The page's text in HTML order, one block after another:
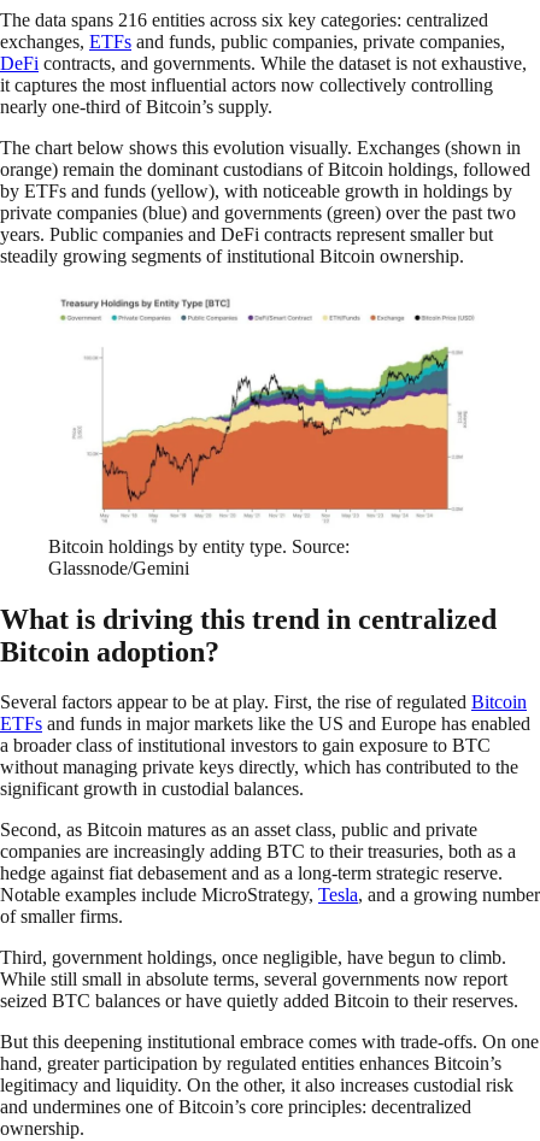
The data spans 216 entities across six key categories: centralized
exchanges, ETFs and funds, public companies, private companies,
DeFi contracts, and governments. While the dataset is not exhaustive,
it captures the most influential actors now collectively controlling
nearly one-third of Bitcoin’s supply.
The chart below shows this evolution visually. Exchanges (shown in
orange) remain the dominant custodians of Bitcoin holdings, followed
by ETFs and funds (yellow), with noticeable growth in holdings by
private companies (blue) and governments (green) over the past two
years. Public companies and DeFi contracts represent smaller but
steadily growing segments of institutional Bitcoin ownership.
Bitcoin holdings by entity type. Source:
Glassnode/Gemini
What is driving this trend in centralized
Bitcoin adoption?
Several factors appear to be at play. First, the rise of regulated Bitcoin
ETFs and funds in major markets like the US and Europe has enabled
a broader class of institutional investors to gain exposure to BTC
without managing private keys directly, which has contributed to the
significant growth in custodial balances.
Second, as Bitcoin matures as an asset class, public and private
companies are increasingly adding BTC to their treasuries, both as a
hedge against fiat debasement and as a long-term strategic reserve.
Notable examples include MicroStrategy, Tesla, and a growing number
of smaller firms.
Third, government holdings, once negligible, have begun to climb.
While still small in absolute terms, several governments now report
seized BTC balances or have quietly added Bitcoin to their reserves.
But this deepening institutional embrace comes with trade-offs. On one
hand, greater participation by regulated entities enhances Bitcoin’s
legitimacy and liquidity. On the other, it also increases custodial risk
and undermines one of Bitcoin’s core principles: decentralized
ownership.